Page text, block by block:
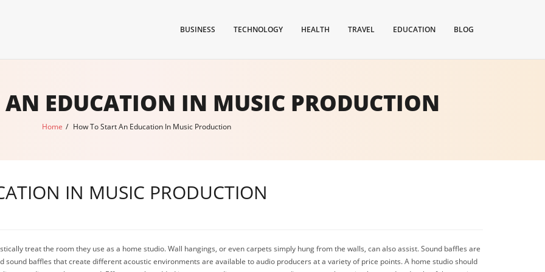
BUSINESS TECHNOLOGY HEALTH TRAVEL EDUCATION BLOG
AN EDUCATION IN MUSIC PRODUCTION
Home / How To Start An Education In Music Production
IN MUSIC PRODUCTION
treat the room they use as a home studio. Wall hangings, or even carpets simply hung from the walls, can also assist. Sound baffles are
sound baffles that create different acoustic environments are available to audio producers at a variety of price points. A home studio should